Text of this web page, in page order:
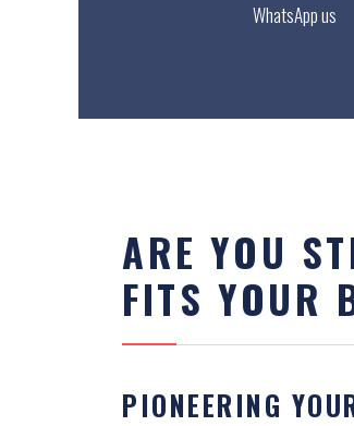
WhatsApp us
ARE YOU
FITS YOUR
PIONEERING